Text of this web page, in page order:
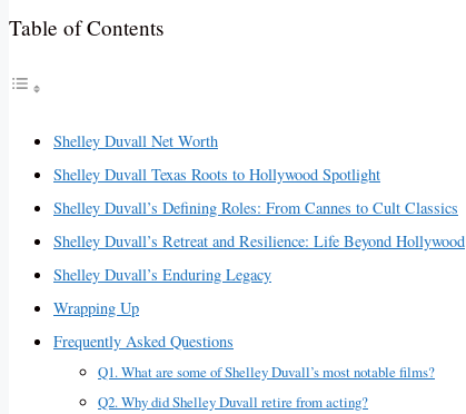
Table of Contents
Shelley Duvall Net Worth
Shelley Duvall Texas Roots to Hollywood Spotlight
Shelley Duvall’s Defining Roles: From Cannes to Cult Classics
Shelley Duvall’s Retreat and Resilience: Life Beyond Hollywood
Shelley Duvall’s Enduring Legacy
Wrapping Up
Frequently Asked Questions
Q1. What are some of Shelley Duvall’s most notable films?
Q2. Why did Shelley Duvall retire from acting?